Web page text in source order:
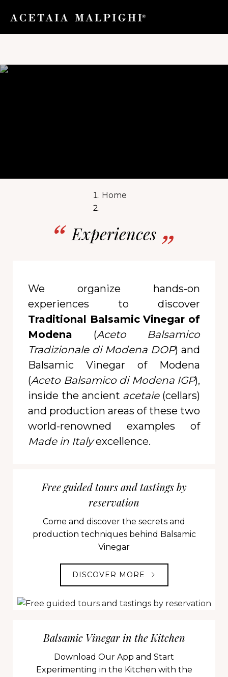
Home
Experiences
We organize hands-on
experiences to discover
Traditional Balsamic Vinegar of
Modena (Aceto Balsamico
Tradizionale di Modena DOP) and
Balsamic Vinegar of Modena
(Aceto Balsamico di Modena IGP),
inside the ancient acetaie(cellars)
and production areas of these two
world-renowned examples of
Made in Italyexcellence.
Free guided tours and tastings by
reservation
Come and discover the secrets and
production techniques behind Balsamic
Vinegar
DISCOVER MORE
Balsamic Vinegar in the Kitchen
Download Our App and Start
Experimenting in the Kitchen with the